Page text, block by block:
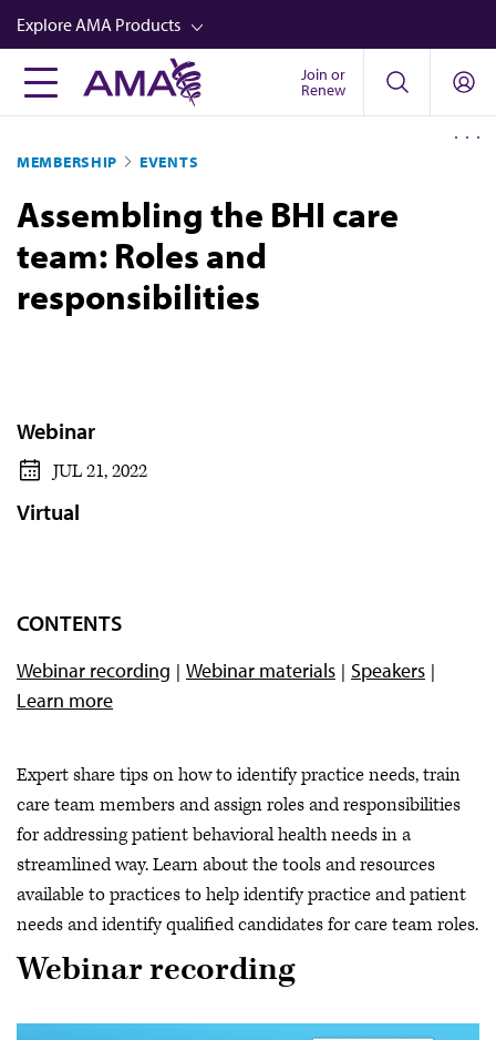
Skip
to
main
content
Explore AMA Products
FREIDA™
Career Advancement
AMA Physician Profiles
Well-Being
Store
Newsletters
Video
Join or
Renew
MEMBERSHIP EVENTS
Assembling the BHI care
team: Roles and
responsibilities
Webinar
JUL 21, 2022
Virtual
CONTENTS
Webinar recording Webinar materials
Speakers
Learn more
Expert share tips on how to identify practice needs, train
care team members and assign roles and responsibilities
for addressing patient behavioral health needs in a
streamlined way. Learn about the tools and resources
available to practices to help identify practice and patient
needs and identify qualified candidates for care team roles.
Webinar recording